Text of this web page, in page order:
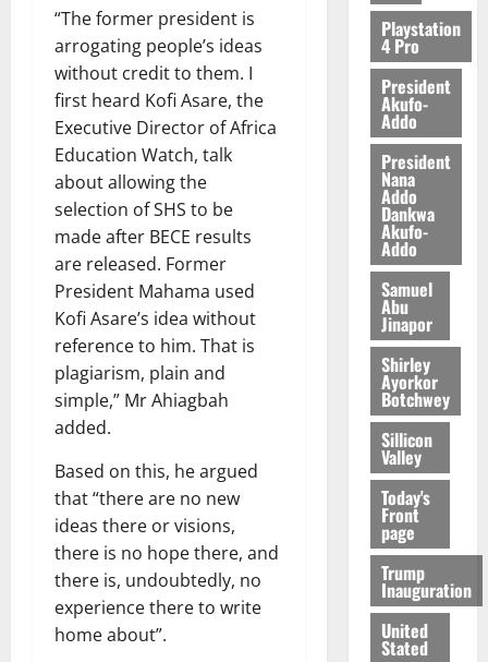
“The former president is
arrogating people’s ideas
without credit to them. I
first heard Kofi Asare, the
Executive Director of Africa
Education Watch, talk
about allowing the
selection of SHS to be
made after BECE results
are released. Former
President Mahama used
Kofi Asare’s idea without
reference to him. That is
plagiarism, plain and
simple,” Mr Ahiagbah
added.
Based on this, he argued
that “there are no new
ideas there or visions,
there is no hope there, and
there is, undoubtedly, no
experience there to write
home about”.
Playstation
4 Pro
President
Akufo-
Addo
President
Nana
Addo
Dankwa
Akufo-
Addo
Samuel
Abu
Jinapor
Shirley
Ayorkor
Botchwey
Sillicon
Valley
Today's
Front
page
Trump
Inauguration
United
Stated